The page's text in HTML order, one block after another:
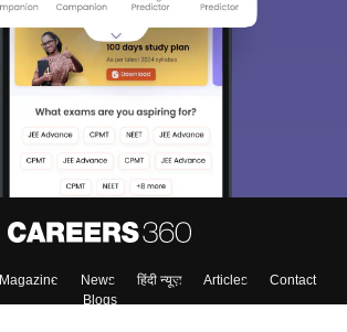
Magazine News हिंदी न्यूज़ Articles
Contact
Blogs